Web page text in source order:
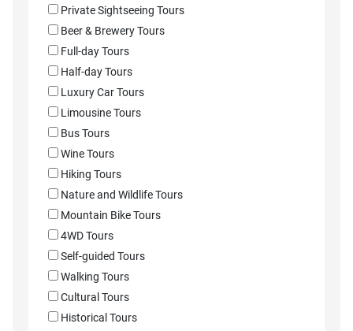
Private Sightseeing Tours
Beer & Brewery Tours
Full-day Tours
Half-day Tours
Luxury Car Tours
Limousine Tours
Bus Tours
Wine Tours
Hiking Tours
Nature and Wildlife Tours
Mountain Bike Tours
4WD Tours
Self-guided Tours
Walking Tours
Cultural Tours
Historical Tours